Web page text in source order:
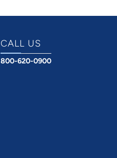
CALL US
800-620-0900